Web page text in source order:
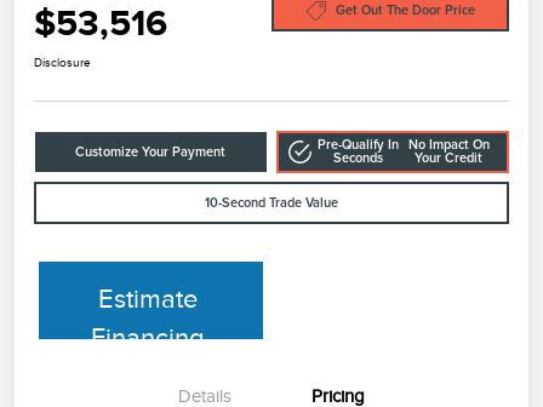
$53,516 Get Out The Door Price
Disclosure
Customize Your Payment
Pre-Qualify In
Seconds
No Impact On
Your Credit
10-Second Trade Value
Estimate
Financing
Details Pricing